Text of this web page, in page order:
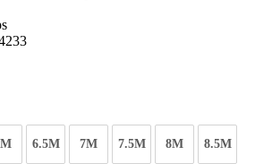
6.5M 7M 7.5M 8M 8.5M